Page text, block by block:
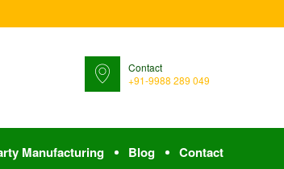
Contact
+91-9988 289 049
Manufacturing Blog Contact